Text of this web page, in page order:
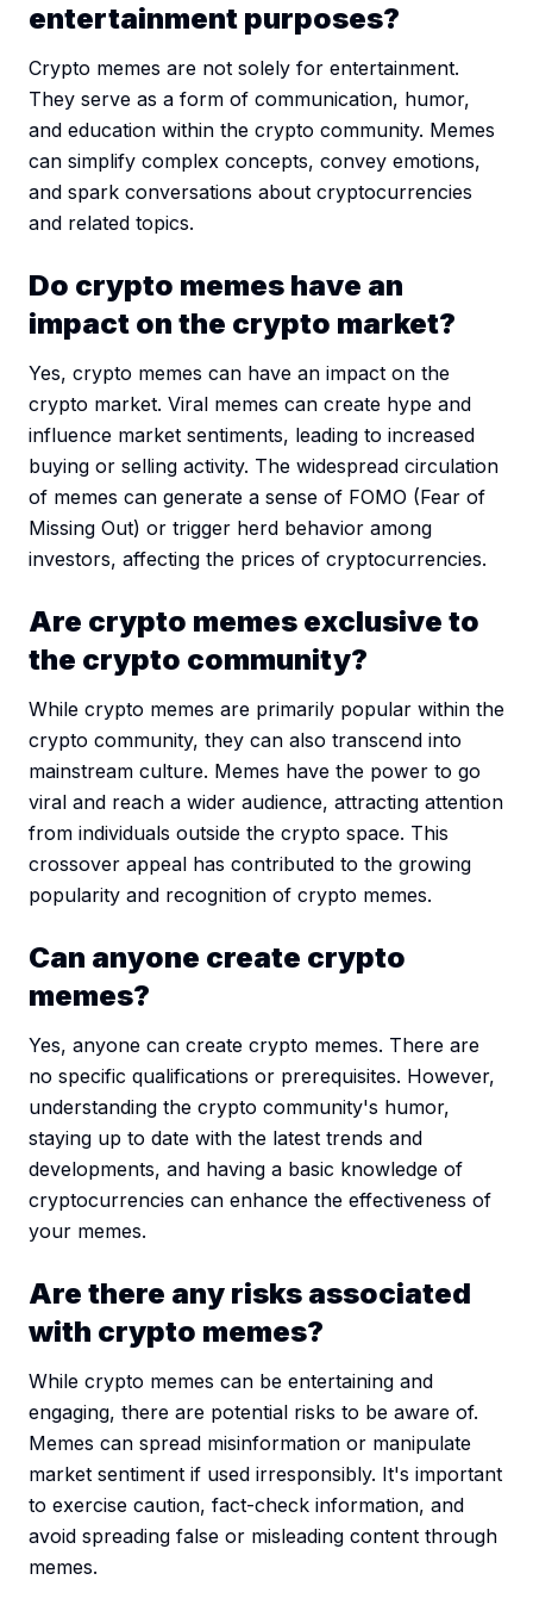
entertainment purposes?
Crypto memes are not solely for entertainment.
They serve as a form of communication, humor,
and education within the crypto community. Memes
can simplify complex concepts, convey emotions,
and spark conversations about cryptocurrencies
and related topics.
Do crypto memes have an
impact on the crypto market?
Yes, crypto memes can have an impact on the
crypto market. Viral memes can create hype and
influence market sentiments, leading to increased
buying or selling activity. The widespread circulation
of memes can generate a sense of FOMO (Fear of
Missing Out) or trigger herd behavior among
investors, affecting the prices of cryptocurrencies.
Are crypto memes exclusive to
the crypto community?
While crypto memes are primarily popular within the
crypto community, they can also transcend into
mainstream culture. Memes have the power to go
viral and reach a wider audience, attracting attention
from individuals outside the crypto space. This
crossover appeal has contributed to the growing
popularity and recognition of crypto memes.
Can anyone create crypto
memes?
Yes, anyone can create crypto memes. There are
no specific qualifications or prerequisites. However,
understanding the crypto community's humor,
staying up to date with the latest trends and
developments, and having a basic knowledge of
cryptocurrencies can enhance the effectiveness of
your memes.
Are there any risks associated
with crypto memes?
While crypto memes can be entertaining and
engaging, there are potential risks to be aware of.
Memes can spread misinformation or manipulate
market sentiment if used irresponsibly. It's important
to exercise caution, fact-check information, and
avoid spreading false or misleading content through
memes.